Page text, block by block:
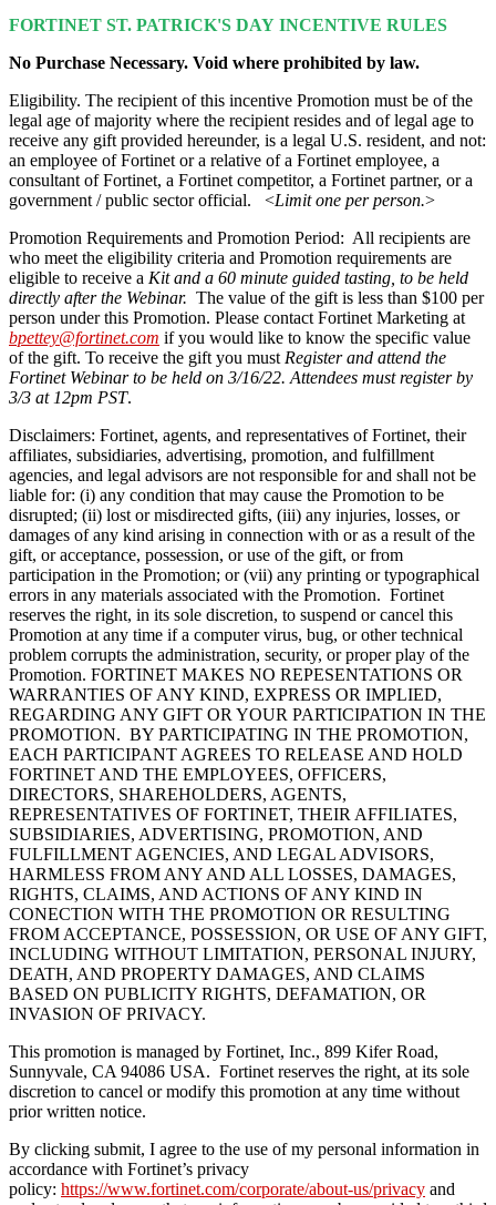
FORTINET ST. PATRICK'S DAY INCENTIVE RULES
No Purchase Necessary. Void where prohibited by law.
Eligibility. The recipient of this incentive Promotion must be of the
legal age of majority where the recipient resides and of legal age to
receive any gift provided hereunder, is a legal U.S. resident, and not:
an employee of Fortinet or a relative of a Fortinet employee, a
consultant of Fortinet, a Fortinet competitor, a Fortinet partner, or a
government / public sector official. <Limit one per person.>
Promotion Requirements and Promotion Period: All recipients are
who meet the eligibility criteria and Promotion requirements are
eligible to receive a Kit and a 60 minute guided tasting, to be held
directly after the Webinar. The value of the gift is less than $100 per
person under this Promotion. Please contact Fortinet Marketing at
bpettey@fortinet.com if you would like to know the specific value
of the gift. To receive the gift you must Register and attend the
Fortinet Webinar to be held on 3/16/22. Attendees must register by
3/3 at 12pm PST.
Disclaimers: Fortinet, agents, and representatives of Fortinet, their
affiliates, subsidiaries, advertising, promotion, and fulfillment
agencies, and legal advisors are not responsible for and shall not be
liable for: (i) any condition that may cause the Promotion to be
disrupted; (ii) lost or misdirected gifts, (iii) any injuries, losses, or
damages of any kind arising in connection with or as a result of the
gift, or acceptance, possession, or use of the gift, or from
participation in the Promotion; or (vii) any printing or typographical
errors in any materials associated with the Promotion. Fortinet
reserves the right, in its sole discretion, to suspend or cancel this
Promotion at any time if a computer virus, bug, or other technical
problem corrupts the administration, security, or proper play of the
Promotion. FORTINET MAKES NO REPESENTATIONS OR
WARRANTIES OF ANY KIND, EXPRESS OR IMPLIED,
REGARDING ANY GIFT OR YOUR PARTICIPATION IN THE
PROMOTION. BY PARTICIPATING IN THE PROMOTION,
EACH PARTICIPANT AGREES TO RELEASE AND HOLD
FORTINET AND THE EMPLOYEES, OFFICERS,
DIRECTORS, SHAREHOLDERS, AGENTS,
REPRESENTATIVES OF FORTINET, THEIR AFFILIATES,
SUBSIDIARIES, ADVERTISING, PROMOTION, AND
FULFILLMENT AGENCIES, AND LEGAL ADVISORS,
HARMLESS FROM ANY AND ALL LOSSES, DAMAGES,
RIGHTS, CLAIMS, AND ACTIONS OF ANY KIND IN
CONECTION WITH THE PROMOTION OR RESULTING
FROM ACCEPTANCE, POSSESSION, OR USE OF ANY GIFT,
INCLUDING WITHOUT LIMITATION, PERSONAL INJURY,
DEATH, AND PROPERTY DAMAGES, AND CLAIMS
BASED ON PUBLICITY RIGHTS, DEFAMATION, OR
INVASION OF PRIVACY.
This promotion is managed by Fortinet, Inc., 899 Kifer Road,
Sunnyvale, CA 94086 USA. Fortinet reserves the right, at its sole
discretion to cancel or modify this promotion at any time without
prior written notice.
By clicking submit, I agree to the use of my personal information in
accordance with Fortinet’s privacy
policy: https://www.fortinet.com/corporate/about-us/privacy and